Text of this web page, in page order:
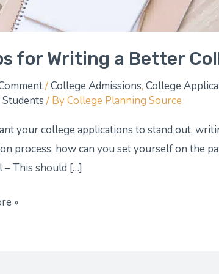
for Writing a Better
/College Admissions, College
/ ByCollege Planning Source
your college applications to stand out,
process, how can you set yourself on the
– This should […]
»